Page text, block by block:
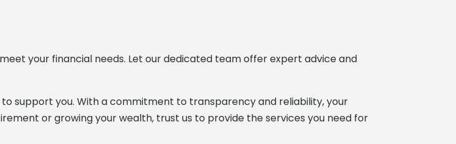
your financial needs. Let our dedicated team offer expert advice and
support you. With a commitment to transparency and reliability, your
or growing your wealth, trust us to provide the services you need for